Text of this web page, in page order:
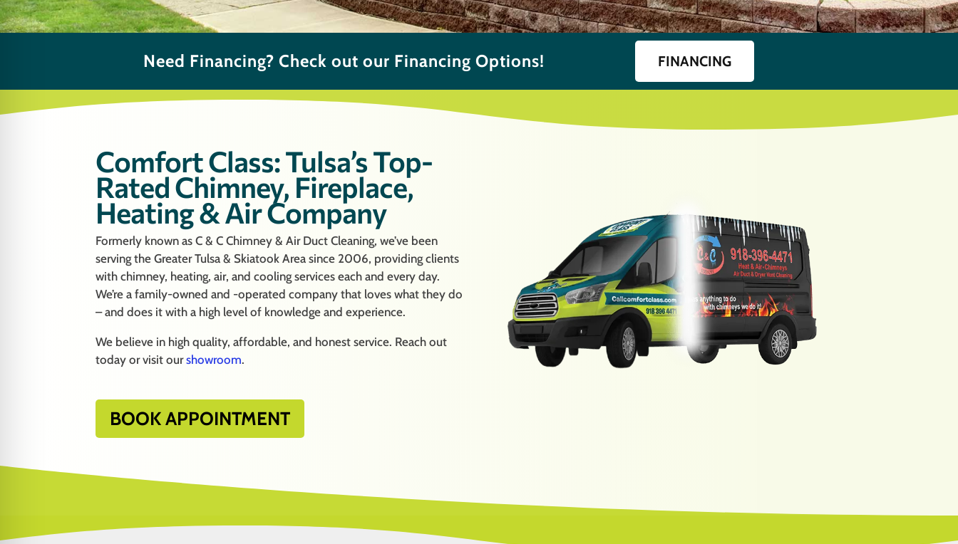
Need Financing? Check out our Financing Options! FINANCING
Comfort Class: Tulsa’s Top-
Rated Chimney, Fireplace,
Heating & Air Company
Formerly known as C & C Chimney & Air Duct Cleaning, we’ve been
serving the Greater Tulsa & Skiatook Area since 2006, providing clients
with chimney, heating, air, and cooling services each and every day.
We’re a family-owned and -operated company that loves what they do
– and does it with a high level of knowledge and experience.
We believe in high quality, affordable, and honest service. Reach out
today or visit ourshowroom.
BOOK APPOINTMENT